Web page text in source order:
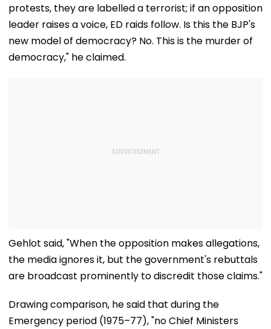
protests, they are labelled a terrorist; if an opposition
leader raises a voice, ED raids follow. Is this the BJP's
new model of democracy? No. This is the murder of
democracy," he claimed.
Gehlot said, "When the opposition makes allegations,
the media ignores it, but the government's rebuttals
are broadcast prominently to discredit those claims."
Drawing comparison, he said that during the
Emergency period (1975–77), "no Chief Ministers